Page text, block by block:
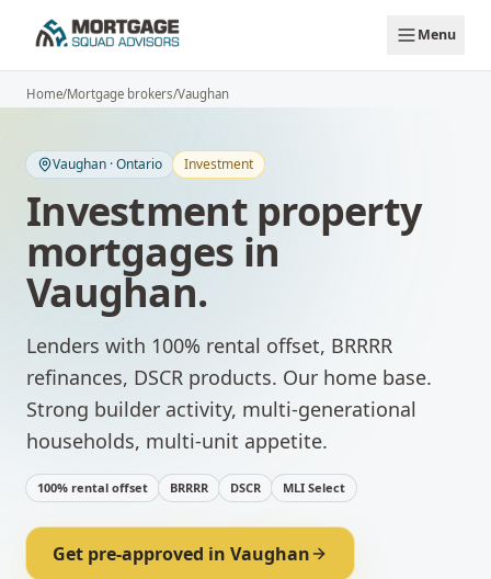
Menu
Home/Mortgage brokers/Vaughan
Vaughan ·Ontario Investment
Investment property
mortgages in
Vaughan.
Lenders with 100% rental offset, BRRRR
refinances, DSCR products. Our home base.
Strong builder activity, multi-generational
households, multi-unit appetite.
100% rental offset BRRRR DSCR MLI Select
Get pre-approved in Vaughan